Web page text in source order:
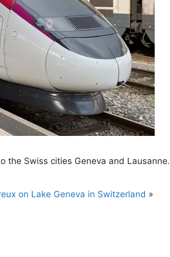
the Swiss cities Geneva and Lausanne.
on Lake Geneva in Switzerland »